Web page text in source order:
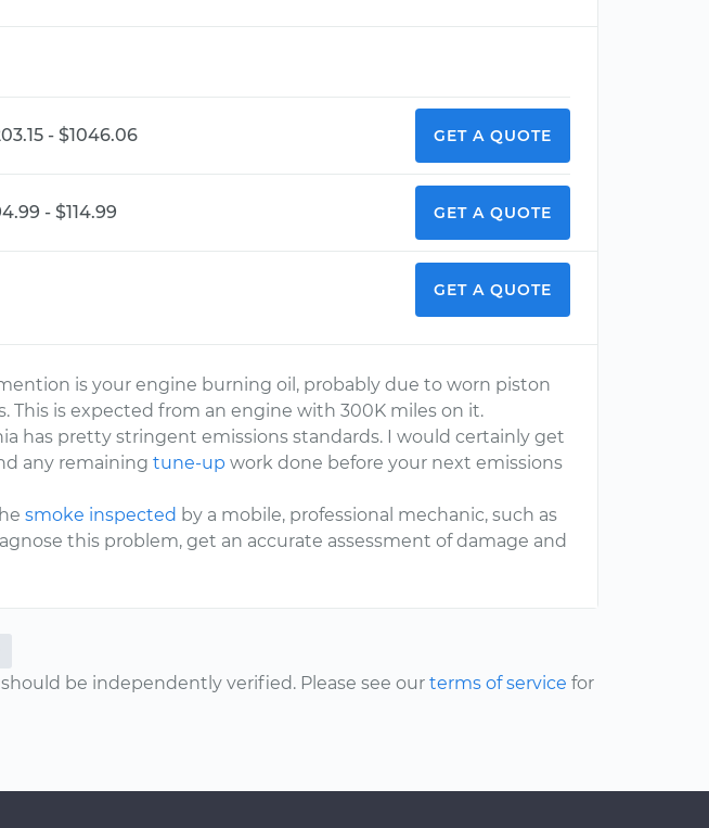
- $1046.06 GET A QUOTE
- $114.99 GET A QUOTE
GET A QUOTE
is your engine burning oil, probably due to worn piston
This is expected from an engine with 300K miles on it.
has pretty stringent emissions standards. I would certainly get
any remainingtune-up work done before your next emissions
smoke inspected by a mobile, professional mechanic, such as
this problem, get an accurate assessment of damage and
be independently verified. Please see our terms of service for